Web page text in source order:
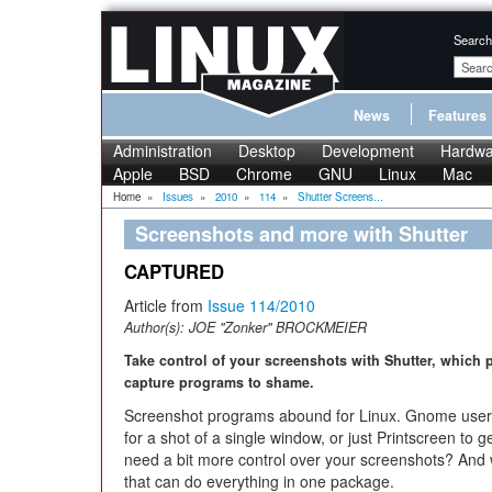
News Features
Administration Desktop Development
Apple
BSD Chrome GNU Linux Mac
Home » Issues » 2010 » 114 » Shutter Screens...
Screenshots and more with Shutter
CAPTURED
Article from Issue 114/2010
Author(s): JOE "Zonker" BROCKMEIER
Take control of your screenshots with Shutter, which
capture programs to shame.
Screenshot programs abound for Linux. Gnome
for a shot of a single window, or just Printscreen to
need a bit more control over your screenshots?
that can do everything in one package.